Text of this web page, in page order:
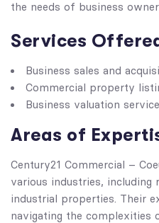
the needs of business
Services
Business sales and
Commercial property
Business valuation
Areas of
Century21 Commercial –
various industries, including
industrial properties. Their
navigating the complexities